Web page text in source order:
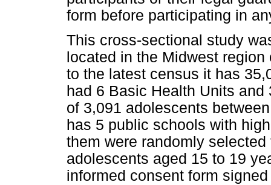
form before participating in
This cross-sectional study
located in the Midwest
to the latest census it has
had 6 Basic Health Units
of 3,091 adolescents
has 5 public schools with
them were randomly
adolescents aged 15 to 19
informed consent form